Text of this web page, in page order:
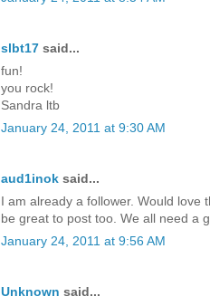
slbt17 said...
fun!
you rock!
Sandra ltb
January 24, 2011 at 9:30 AM
aud1inok said...
I am already a follower. Would love
be great to post too. We all need a
January 24, 2011 at 9:56 AM
Unknown said...